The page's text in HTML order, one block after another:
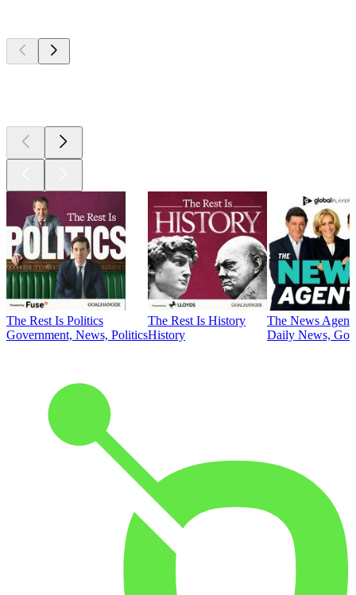
The Rest Is Politics
Government, News, Politics
The Rest Is History
History
The News
Daily News,